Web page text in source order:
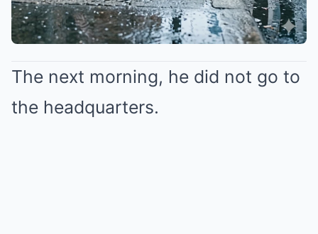
The next morning, he did not go to
the headquarters.